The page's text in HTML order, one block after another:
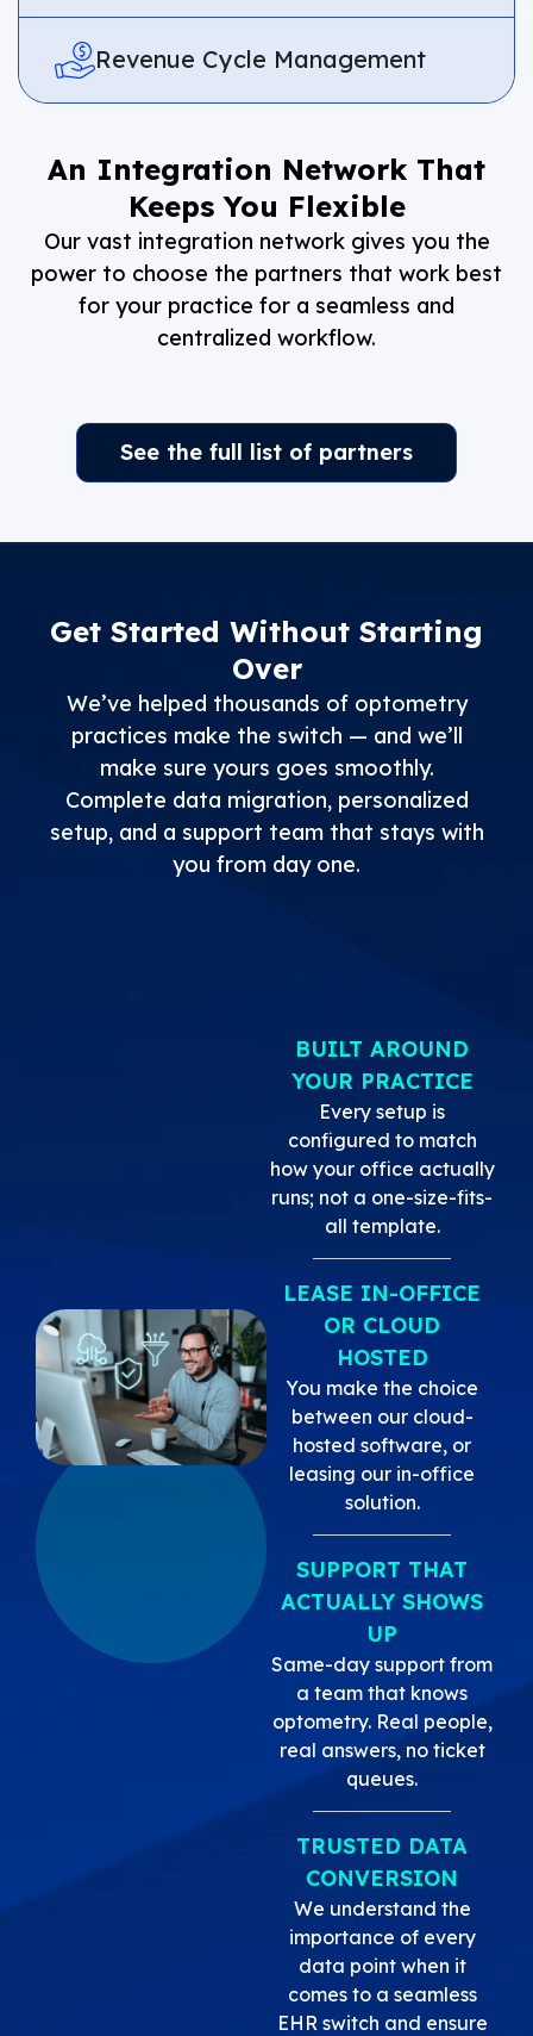
Revenue Cycle Management
An Integration Network That
Keeps You Flexible
Our vast integration network gives you the
power to choose the partners that work best
for your practice for a seamless and
centralized workflow.
See the full list of partners
Get Started Without Starting
Over
We’ve helped thousands of optometry
practices make the switch — and we’ll
make sure yours goes smoothly.
Complete data migration, personalized
setup, and a support team that stays with
you from day one.
BUILT AROUND
YOUR PRACTICE
Every setup is
configured to match
how your office actually
runs; not a one-size-fits-
all template.
LEASE IN-OFFICE
OR CLOUD
HOSTED
You make the choice
between our cloud-
hosted software, or
leasing our in-office
solution.
SUPPORT THAT
ACTUALLY SHOWS
UP
Same-day support from
a team that knows
optometry. Real people,
real answers, no ticket
queues.
TRUSTED DATA
CONVERSION
We understand the
importance of every
data point when it
comes to a seamless
EHR switch and ensure